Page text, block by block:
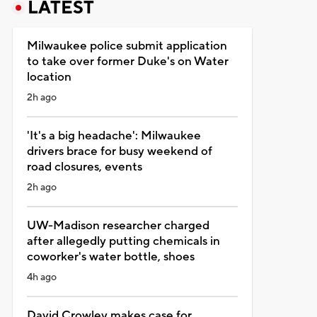
LATEST
Milwaukee police submit application
to take over former Duke's on Water
location
2h ago
'It's a big headache': Milwaukee
drivers brace for busy weekend of
road closures, events
2h ago
UW-Madison researcher charged
after allegedly putting chemicals in
coworker's water bottle, shoes
4h ago